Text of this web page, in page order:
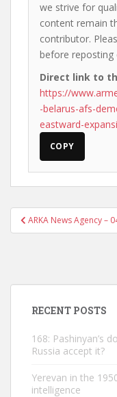
we strive for
content remain
contributor.
before reposting
Direct link to
https://
-belarus-afs-
eastward-
COPY
Post
navigation
ARKA News Agency –
RECENT POSTS
168: Pashinyan’s
Russia accept it?
Yerevan in the
intelligence